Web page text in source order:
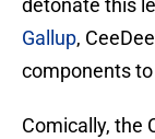
detonate this
Gallup,
components
Comically, the